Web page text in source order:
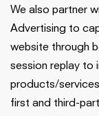
We also partner
Advertising to
website through
session replay to
products/
first and third-